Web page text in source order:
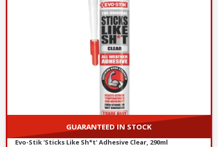
GUARANTEED IN STOCK
Evo-Stik 'Sticks Like Sh*t' Adhesive Clear, 290ml